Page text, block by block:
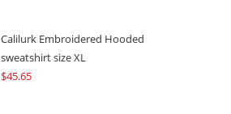
Calilurk Embroidered Hooded
sweatshirt size XL
$45.65